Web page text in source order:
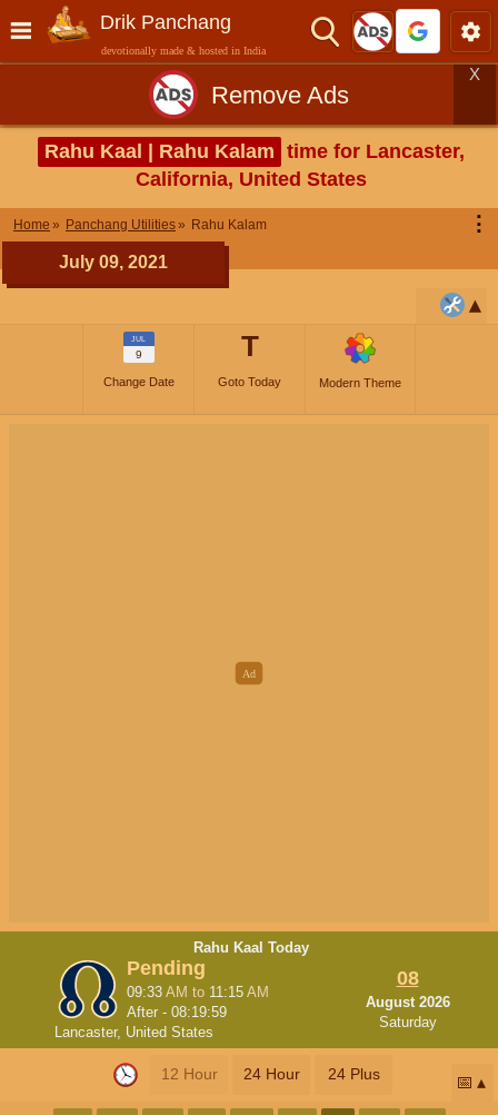
Drik Panchang
devotionally made & hosted in India
Remove Ads
X
Rahu Kaal | Rahu Kalam time for Lancaster,
California, United States
Home Panchang Utilities Rahu Kalam ⋮
July 09, 2021
JUL
9
Change Date
T
Goto Today Modern Theme
Rahu Kaal Today
Pending
09:33 AM to 11:15 AM
After - 08:19:59
Lancaster, United States
08
August 2026
Saturday
12 Hour 24 Hour 24 Plus 📅